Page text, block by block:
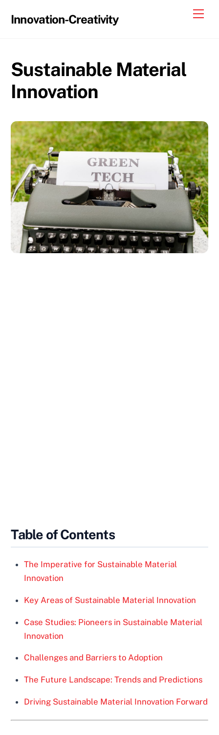
Innovation-Creativity
Sustainable Material
Innovation
Table of Contents
The Imperative for Sustainable Material
Innovation
Key Areas of Sustainable Material Innovation
Case Studies: Pioneers in Sustainable Material
Innovation
Challenges and Barriers to Adoption
The Future Landscape: Trends and Predictions
Driving Sustainable Material Innovation Forward